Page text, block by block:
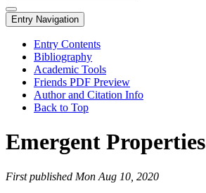
Entry Navigation
Entry Contents
Bibliography
Academic Tools
Friends PDF Preview
Author and Citation Info
Back to Top
Emergent Properties
First published Mon Aug 10, 2020